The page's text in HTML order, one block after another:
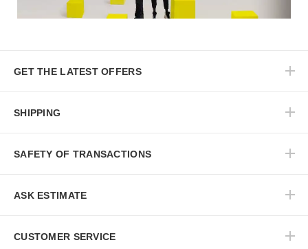
GET THE LATEST OFFERS
SHIPPING
SAFETY OF TRANSACTIONS
ASK ESTIMATE
CUSTOMER SERVICE